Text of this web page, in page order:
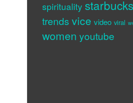
spirituality starbucks
trends vice video viral
women youtube